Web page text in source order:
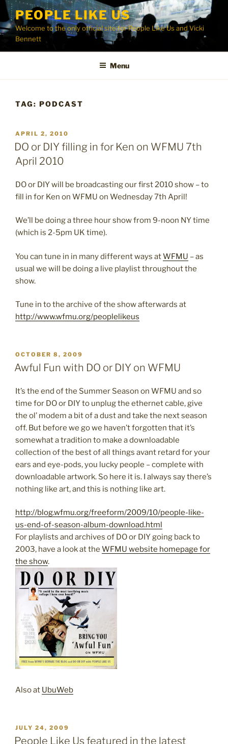
Skip
content
PEOPLE LIKE US
Welcome to the only official site for People Like Us and Vicki
Bennett
Menu
TAG: PODCAST
POSTED
ON
APRIL 2, 2010
DO or DIY filling in for Ken on WFMU 7th
April 2010
DO or DIY will be broadcasting our first 2010 show – to
fill in for Ken on WFMU on Wednesday 7th April!
We’ll be doing a three hour show from 9-noon NY time
(which is 2-5pm UK time).
You can tune in in many different ways atWFMU – as
usual we will be doing a live playlist throughout the
show.
Tune in to the archive of the show afterwards at
http://www.wfmu.org/peoplelikeus
POSTED
ON
OCTOBER 8, 2009
Awful Fun with DO or DIY on WFMU
It’s the end of the Summer Season on WFMU and so
time for DO or DIY to unplug the ethernet cable, give
the ol’ modem a bit of a dust and take the next season
off. But before we go we haven’t forgotten that it’s
somewhat a tradition to make a downloadable
collection of the best of all things avant retard for your
ears and eye-pods, you lucky people – complete with
downloadable artwork. So here it is. I always say there’s
nothing like art, and this is nothing like art.
http://blog.wfmu.org/freeform/2009/10/people-like-
us-end-of-season-album-download.html
For playlists and archives of DO or DIY going back to
2003, have a look at the WFMU website homepage for
the show.
Also at UbuWeb
POSTED
ON
JULY 24, 2009
People Like Us featured in the latest